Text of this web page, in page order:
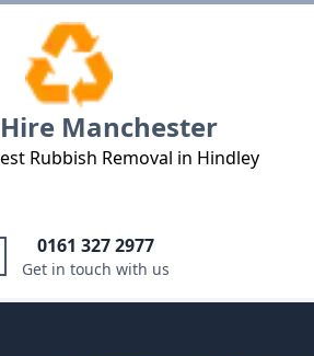
Manchester
Rubbish Removal in Hindley
0161 327 2977
Get in touch with us